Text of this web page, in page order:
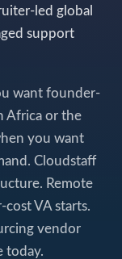
led global
support
want founder-
Africa or the
you want
Cloudstaff
Remote
VA starts.
vendor
today.